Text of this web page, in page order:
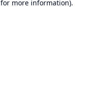
for more information).